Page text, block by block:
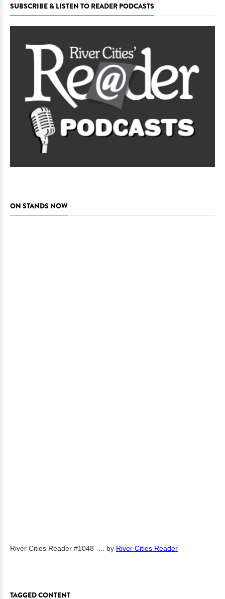
SUBSCRIBE & LISTEN TO READER PODCASTS
ON STANDS NOW
River Cities Reader #1048 -... by River Cities Reader
TAGGED CONTENT